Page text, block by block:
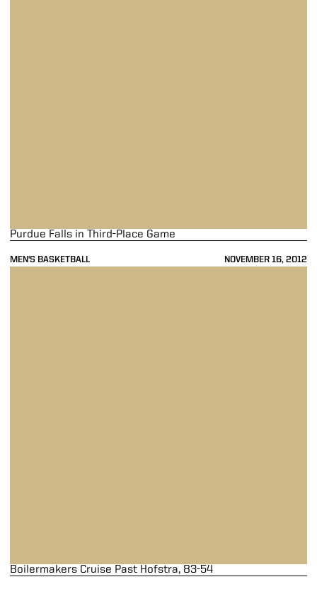
MEN'S BASKETBALL NOVEMBER 16, 2012
Purdue Falls in Third-Place Game
Boilermakers Cruise Past Hofstra, 83-54